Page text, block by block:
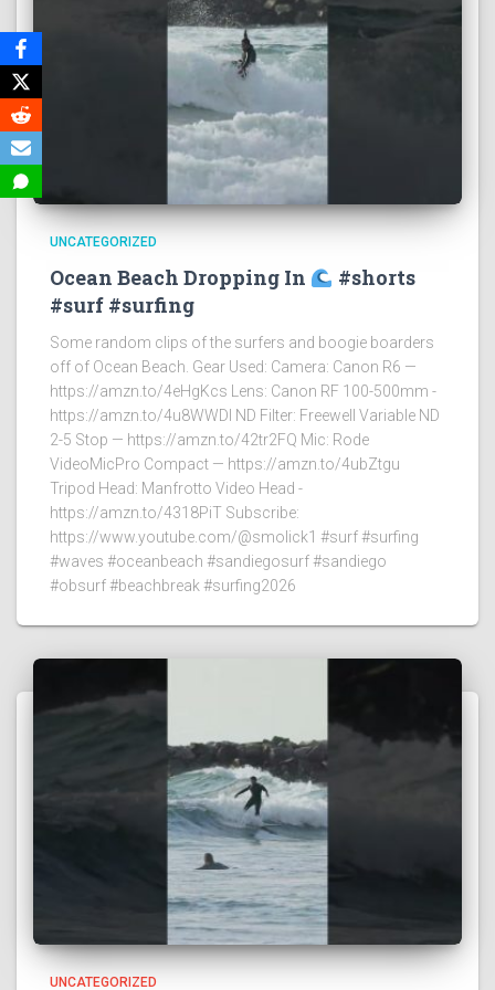
UNCATEGORIZED
Ocean Beach Dropping In
#shorts
#surf #surfing
Some random clips of the surfers and boogie boarders
off of Ocean Beach. Gear Used: Camera: Canon R6 —
https://amzn.to/4eHgKcs Lens: Canon RF 100-500mm -
https://amzn.to/4u8WWDI ND Filter: Freewell Variable ND
2-5 Stop — https://amzn.to/42tr2FQ Mic: Rode
VideoMicPro Compact — https://amzn.to/4ubZtgu
Tripod Head: Manfrotto Video Head -
https://amzn.to/4318PiT Subscribe:
https://www.youtube.com/@smolick1 #surf #surfing
#waves #oceanbeach #sandiegosurf #sandiego
#obsurf #beachbreak #surfing2026
UNCATEGORIZED